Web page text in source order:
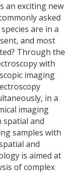
an exciting new
asked
are in a
and most
Through the
with
imaging
in a
imaging
spatial and
samples with
and
is aimed at
of complex